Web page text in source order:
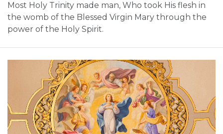
Most Holy Trinity made man, Who took His flesh in
the womb of the Blessed Virgin Mary through the
power of the Holy Spirit.